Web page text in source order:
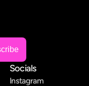
Socials
Instagram